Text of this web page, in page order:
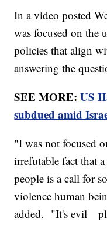
In a video posted
was focused on the
policies that align
answering the
SEE MORE:US
subdued amid
"I was not focused
irrefutable fact that
people is a call for
violence human
added. "It's